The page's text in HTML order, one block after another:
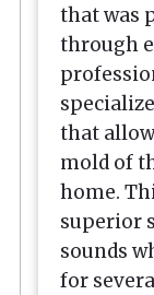
that was
through
that
mold of
home.
superior
sounds
for